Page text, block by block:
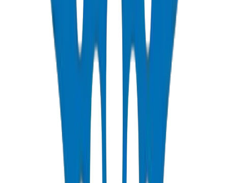
Engineering Note:
During early design stages, account for
additional dynamic pressure from pumps and fast-closing valves
(water hammer). This may require PN20 or PN25 in certain critical